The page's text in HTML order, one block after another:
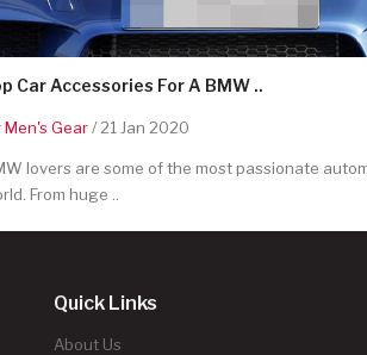
Car Accessories For A BMW ..
Men's Gear/ 21 Jan 2020
lovers are some of the most passionate
From huge ..
Quick Links
About Us